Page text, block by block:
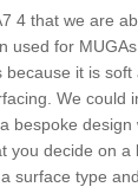
4 that we are
used for
it is
We could
bespoke design
you decide on
surface type